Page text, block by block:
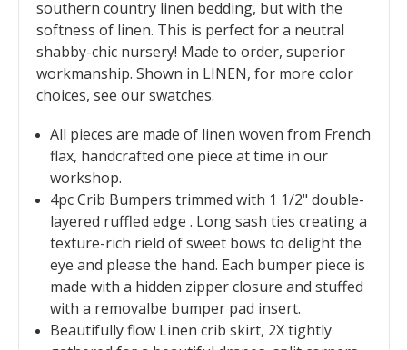
southern country linen bedding, but with the
softness of linen. This is perfect for a neutral
shabby-chic nursery! Made to order, superior
workmanship. Shown in LINEN, for more color
choices, see our swatches.
All pieces are made of linen woven from French
flax, handcrafted one piece at time in our
workshop.
4pc Crib Bumpers trimmed with 1 1/2" double-
layered ruffled edge . Long sash ties creating a
texture-rich rield of sweet bows to delight the
eye and please the hand. Each bumper piece is
made with a hidden zipper closure and stuffed
with a removalbe bumper pad insert.
Beautifully flow Linen crib skirt, 2X tightly